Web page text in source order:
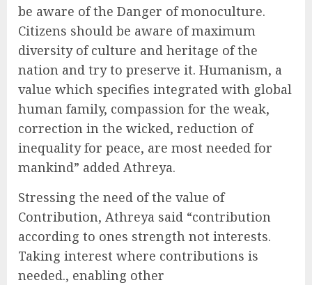
be aware of the Danger of monoculture.
Citizens should be aware of maximum
diversity of culture and heritage of the
nation and try to preserve it. Humanism, a
value which specifies integrated with global
human family, compassion for the weak,
correction in the wicked, reduction of
inequality for peace, are most needed for
mankind” added Athreya.
Stressing the need of the value of
Contribution, Athreya said “contribution
according to ones strength not interests.
Taking interest where contributions is
needed., enabling other